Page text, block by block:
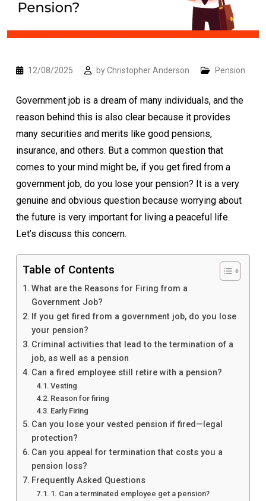
12/08/2025 byChristopher Anderson Pension
Government job is a dream of many individuals, and the
reason behind this is also clear because it provides
many securities and merits like good pensions,
insurance, and others. But a common question that
comes to your mind might be, if you get fired from a
government job, do you lose your pension? It is a very
genuine and obvious question because worrying about
the future is very important for living a peaceful life.
Let’s discuss this concern.
Table of Contents
What are the Reasons for Firing from a
Government Job?
If you get fired from a government job, do you lose
your pension?
Criminal activities that lead to the termination of a
job, as well as a pension
Can a fired employee still retire with a pension?
Vesting
Reason for firing
Early Firing
Can you lose your vested pension if fired—legal
protection?
Can you appeal for termination that costs you a
pension loss?
Frequently Asked Questions
1. Can a terminated employee get a pension?